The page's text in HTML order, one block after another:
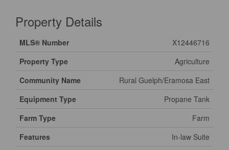
Property Details
MLS® Number
X12446716
Property Type
Agriculture
Community Name
Rural Guelph/Eramosa East
Equipment Type
Propane Tank
Farm Type
Farm
Features
In-law Suite